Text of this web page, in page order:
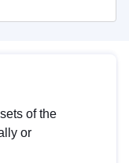
of the
or